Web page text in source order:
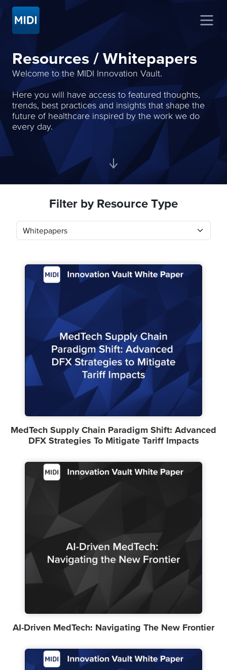
Resources / Whitepapers
Welcome to the MIDI Innovation Vault.
Here you will have access to featured thoughts,
trends, best practices and insights that shape the
future of healthcare inspired by the work we do
every day.
Filter by Resource Type
MedTech Supply Chain Paradigm Shift: Advanced
DFX Strategies To Mitigate Tariff Impacts
AI-Driven MedTech: Navigating The New Frontier